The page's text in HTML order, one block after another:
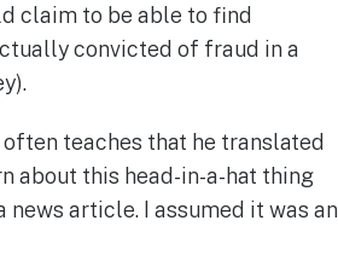
claim to be able to find
convicted of fraud in a
teaches that he translated
about this head-in-a-hat thing
article. I assumed it was an